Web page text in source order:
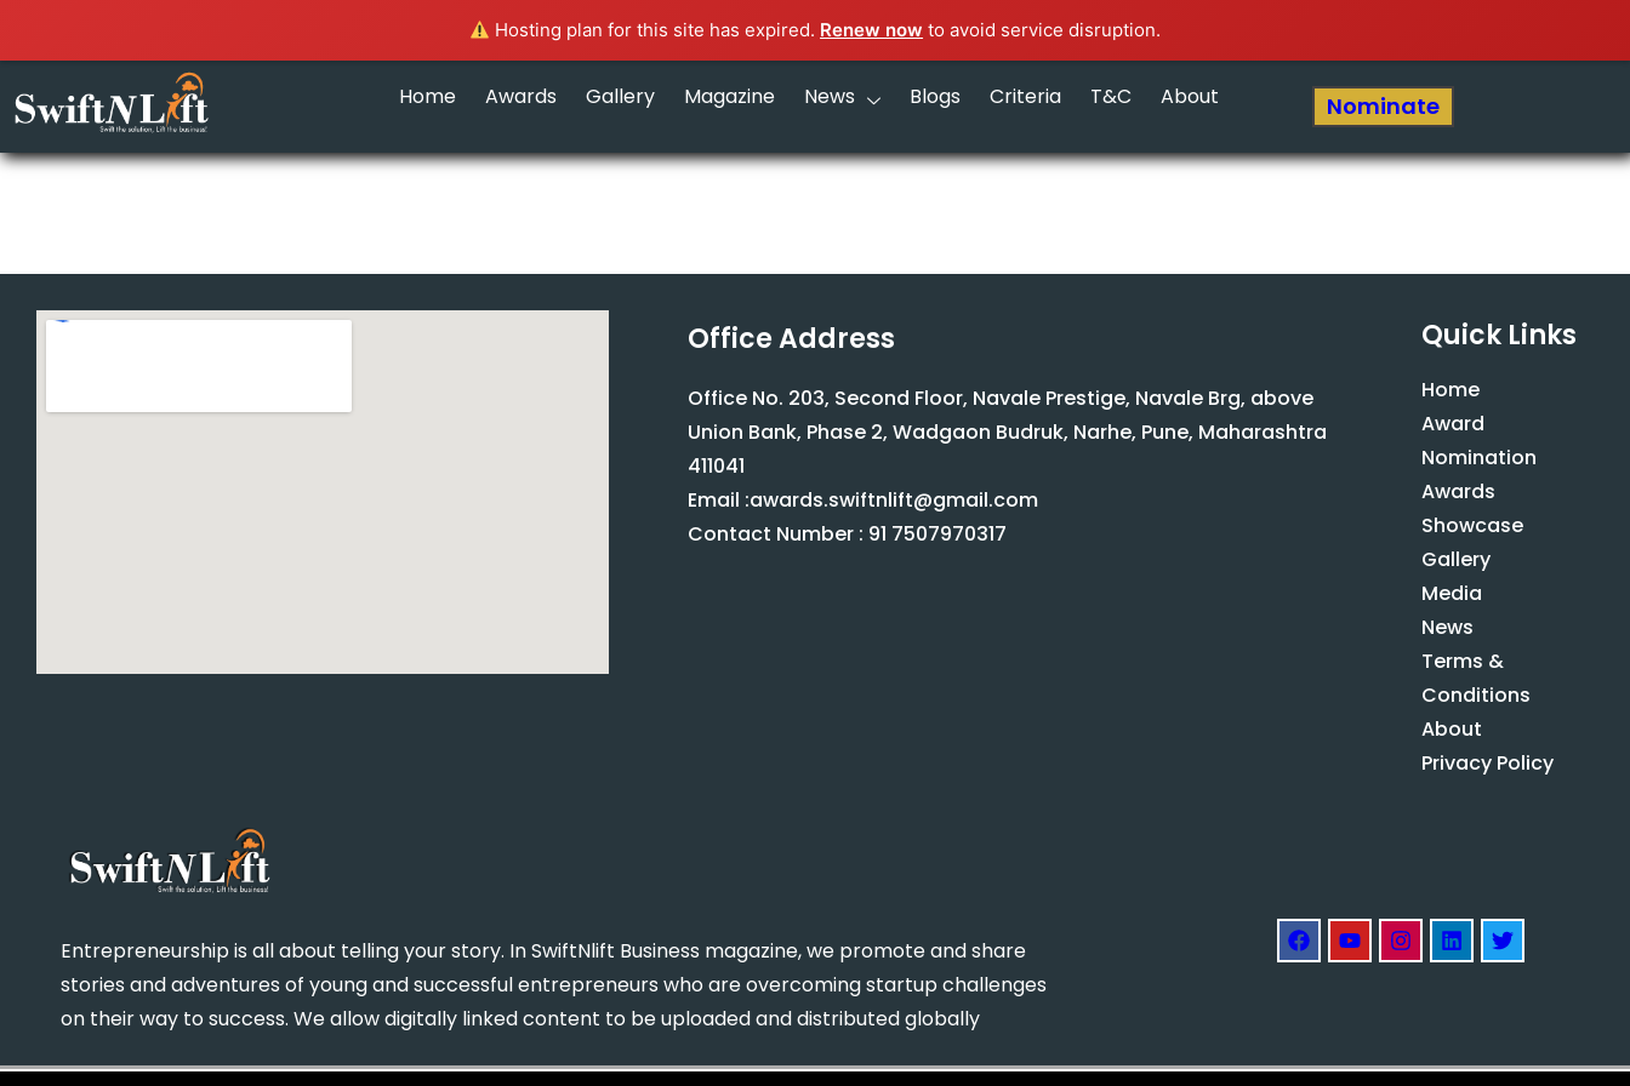
Hosting plan for this site has expired. Renew now to avoid service disruption.
Home Awards Gallery Magazine News Blogs Criteria T&C About Nominate
Office Address
Office No. 203, Second Floor, Navale Prestige, Navale Brg, above
Union Bank, Phase 2, Wadgaon Budruk, Narhe, Pune, Maharashtra
411041
Email :awards.swiftnlift@gmail.com
Contact Number : 91 7507970317
Quick Links
Home
Award
Nomination
Awards
Showcase
Gallery
Media
News
Terms &
Conditions
About
Privacy Policy
Entrepreneurship is all about telling your story. In SwiftNlift Business magazine, we promote and share
stories and adventures of young and successful entrepreneurs who are overcoming startup challenges
on their way to success. We allow digitally linked content to be uploaded and distributed globally